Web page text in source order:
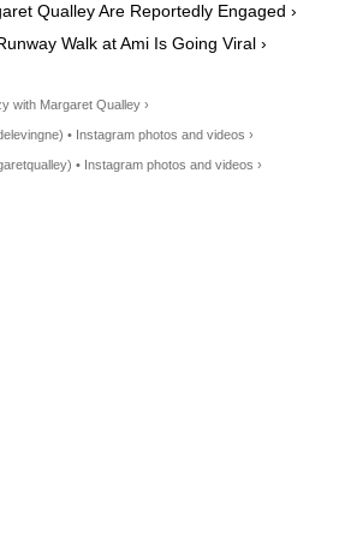
Qualley Are Reportedly Engaged ›
Walk at Ami Is Going Viral ›
with Margaret Qualley ›
• Instagram photos and videos ›
• Instagram photos and videos ›